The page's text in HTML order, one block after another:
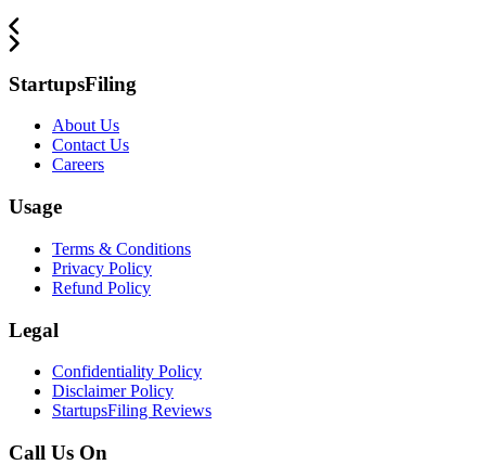
StartupsFiling
About Us
Contact Us
Careers
Usage
Terms & Conditions
Privacy Policy
Refund Policy
Legal
Confidentiality Policy
Disclaimer Policy
StartupsFiling Reviews
Call Us On